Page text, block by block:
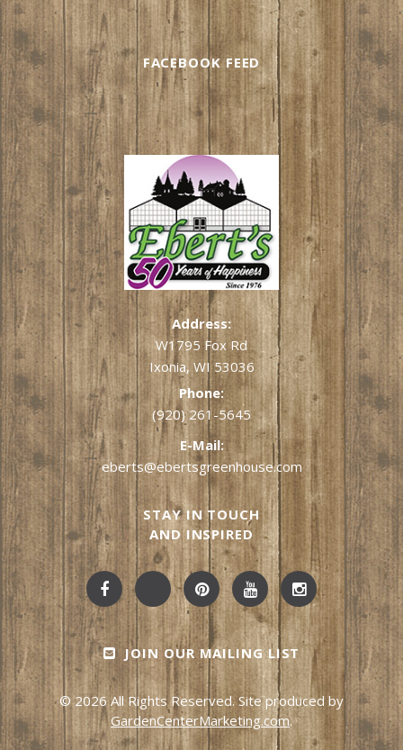
FACEBOOK FEED
Address:
W1795 Fox Rd
Ixonia, WI 53036
Phone:
(920) 261-5645
E-Mail:
eberts@ebertsgreenhouse.com
STAY IN TOUCH
AND INSPIRED
JOIN OUR MAILING LIST
© 2026 All Rights Reserved. Site produced by
GardenCenterMarketing.com.